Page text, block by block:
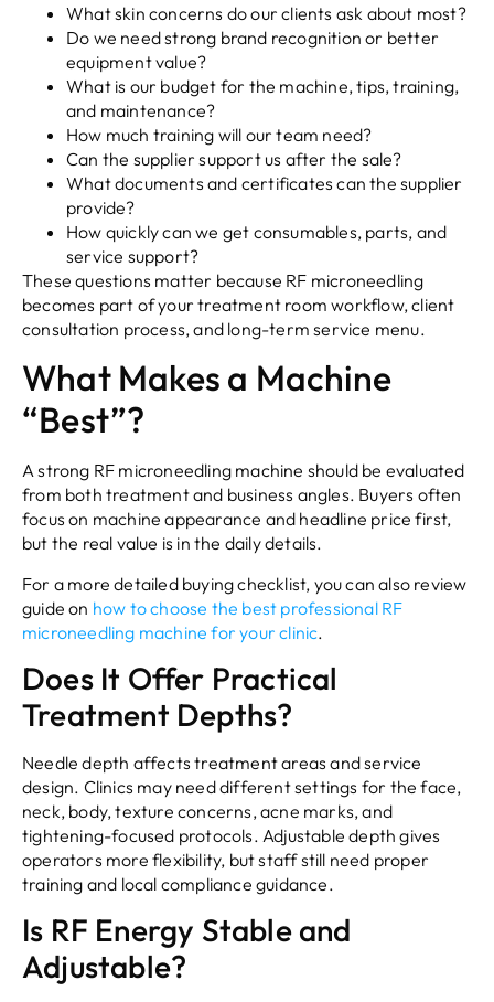
What skin concerns do our clients ask about most?
Do we need strong brand recognition or better
equipment value?
What is our budget for the machine, tips, training,
and maintenance?
How much training will our team need?
Can the supplier support us after the sale?
What documents and certificates can the supplier
provide?
How quickly can we get consumables, parts, and
service support?
These questions matter because RF microneedling
becomes part of your treatment room workflow, client
consultation process, and long-term service menu.
What Makes a Machine
“Best”?
A strong RF microneedling machine should be evaluated
from both treatment and business angles. Buyers often
focus on machine appearance and headline price first,
but the real value is in the daily details.
For a more detailed buying checklist, you can also review
guide on how to choose the best professional RF
microneedling machine for your clinic.
Does It Offer Practical
Treatment Depths?
Needle depth affects treatment areas and service
design. Clinics may need different settings for the face,
neck, body, texture concerns, acne marks, and
tightening-focused protocols. Adjustable depth gives
operators more flexibility, but staff still need proper
training and local compliance guidance.
Is RF Energy Stable and
Adjustable?